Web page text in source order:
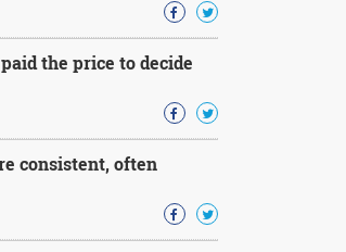
the price to decide
consistent, often